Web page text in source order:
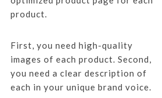
product.
First, you need high-quality
images of each product. Second,
you need a clear description of
each in your unique brand voice.